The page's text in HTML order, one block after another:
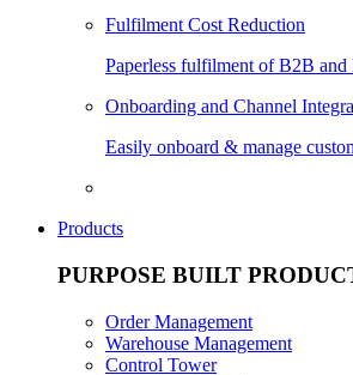
Fulfilment Cost Reduction
Paperless fulfilment of B2B and
Onboarding and Channel
Easily onboard & manage
Products
PURPOSE BUILT
Order Management
Warehouse Management
Control Tower